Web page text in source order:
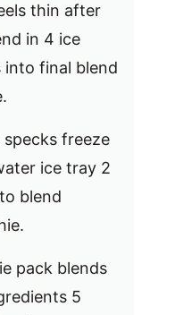
thin after
in 4 ice
into final blend
specks freeze
ice tray 2
blend
pack blends
5